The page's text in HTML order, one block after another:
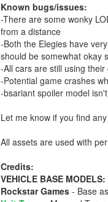
Known bugs/issues:
-There are some wonky
from a distance
-Both the Elegies have
should be somewhat okay
-All cars are still using
-Potential game crashes
-bsariant spoiler model
Let me know if you find
All assets are used with
Credits:
VEHICLE BASE MODELS:
Rockstar Games- Base